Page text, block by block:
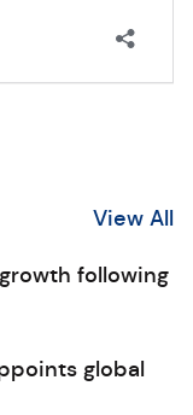
View All
following
global